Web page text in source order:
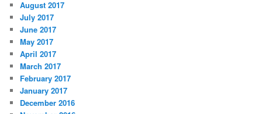
August 2017
July 2017
June 2017
May 2017
April 2017
March 2017
February 2017
January 2017
December 2016